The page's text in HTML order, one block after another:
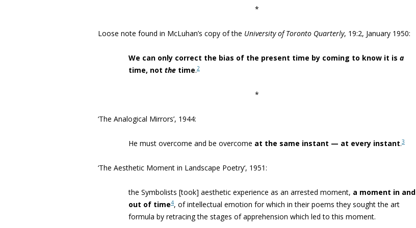
*
Loose note found in McLuhan’s copy of the University of Toronto Quarterly, 19:2, January 1950:
We can only correct the bias of the present time by coming to know it is a
time, not the time.2
*
‘The Analogical Mirrors’, 1944:
He must overcome and be overcome at the same instant — at every instant.3
‘The Aesthetic Moment in Landscape Poetry‘, 1951:
the Symbolists [took] aesthetic experience as an arrested moment, a moment in and
out of time4, of intellectual emotion for which in their poems they sought the art
formula by retracing the stages of apprehension which led to this moment.